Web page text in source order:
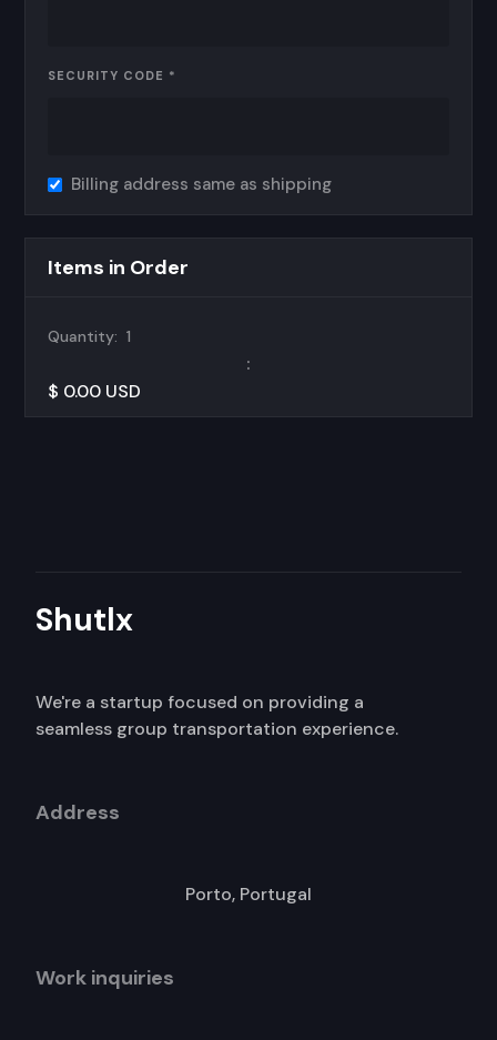
SECURITY CODE *
Billing address same as shipping
Items in Order
Quantity: 1
:
$ 0.00 USD
Shutlx
We're a startup focused on providing a
seamless group transportation experience.
Address
Porto, Portugal
Work inquiries